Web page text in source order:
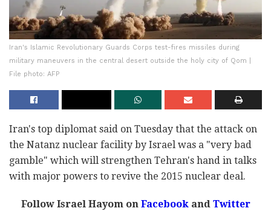
Iran's Islamic Revolutionary Guards Corps test-fires missiles during
military maneuvers in the central desert outside the holy city of Qom |
File photo: AFP
Iran's top diplomat said on Tuesday that the attack on
the Natanz nuclear facility by Israel was a "very bad
gamble" which will strengthen Tehran's hand in talks
with major powers to revive the 2015 nuclear deal.
Follow Israel Hayom onFacebookandTwitter